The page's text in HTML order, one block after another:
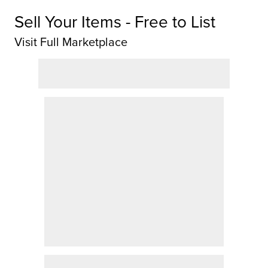
Sell Your Items - Free to List
Visit Full Marketplace